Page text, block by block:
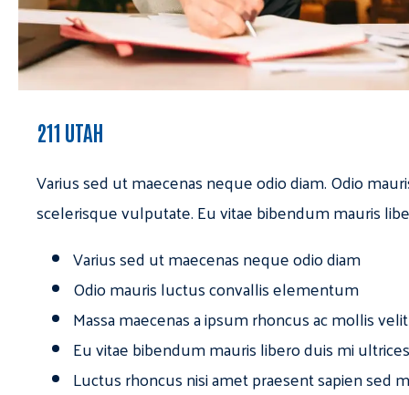
211 UTAH
Varius sed ut maecenas neque odio diam. Odio
scelerisque vulputate. Eu vitae bibendum mauris
Varius sed ut maecenas neque odio diam
Odio mauris luctus convallis elementum
Massa maecenas a ipsum rhoncus ac mollis
Eu vitae bibendum mauris libero duis mi
Luctus rhoncus nisi amet praesent sapien sed